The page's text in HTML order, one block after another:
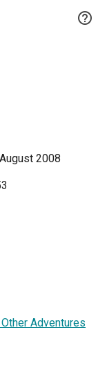

2008
Adventures